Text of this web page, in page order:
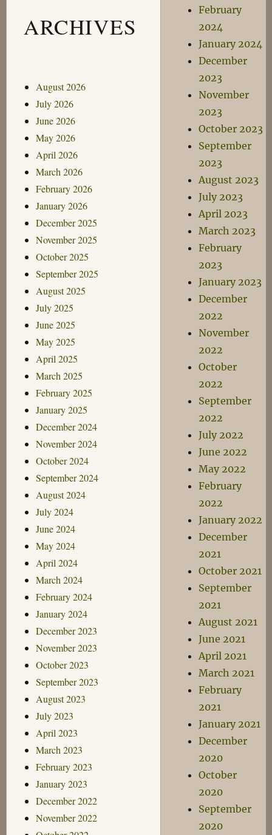
ARCHIVES
August 2026
July 2026
June 2026
May 2026
April 2026
March 2026
February 2026
January 2026
December 2025
November 2025
October 2025
September 2025
August 2025
July 2025
June 2025
May 2025
April 2025
March 2025
February 2025
January 2025
December 2024
November 2024
October 2024
September 2024
August 2024
July 2024
June 2024
May 2024
April 2024
March 2024
February 2024
January 2024
December 2023
November 2023
October 2023
September 2023
August 2023
July 2023
April 2023
March 2023
February 2023
January 2023
December 2022
November 2022
February
2024
January 2024
December
2023
November
2023
October 2023
September
2023
August 2023
July 2023
April 2023
March 2023
February
2023
January 2023
December
2022
November
2022
October
2022
September
2022
July 2022
June 2022
May 2022
February
2022
January 2022
December
2021
October 2021
September
2021
August 2021
June 2021
April 2021
March 2021
February
2021
January 2021
December
2020
October
2020
September
2020